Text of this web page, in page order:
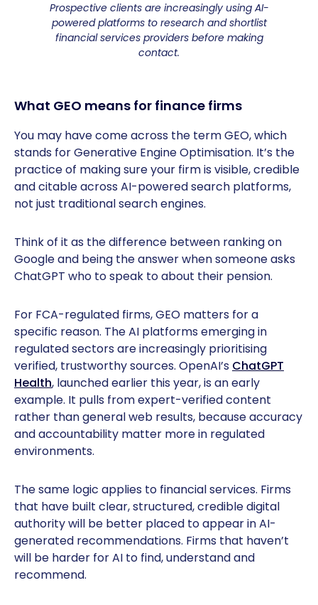
Prospective clients are increasingly using AI-
powered platforms to research and shortlist
financial services providers before making
contact.
What GEO means for finance firms
You may have come across the term GEO, which
stands for Generative Engine Optimisation. It’s the
practice of making sure your firm is visible, credible
and citable across AI-powered search platforms,
not just traditional search engines.
Think of it as the difference between ranking on
Google and being the answer when someone asks
ChatGPT who to speak to about their pension.
For FCA-regulated firms, GEO matters for a
specific reason. The AI platforms emerging in
regulated sectors are increasingly prioritising
verified, trustworthy sources. OpenAI’s ChatGPT
Health, launched earlier this year, is an early
example. It pulls from expert-verified content
rather than general web results, because accuracy
and accountability matter more in regulated
environments.
The same logic applies to financial services. Firms
that have built clear, structured, credible digital
authority will be better placed to appear in AI-
generated recommendations. Firms that haven’t
will be harder for AI to find, understand and
recommend.